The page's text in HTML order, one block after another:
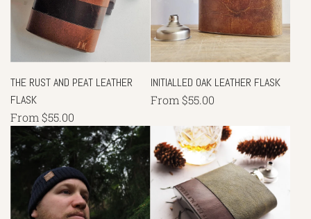
THE RUST AND PEAT LEATHER
FLASK
From $55.00
INITIALLED OAK LEATHER FLASK
From $55.00